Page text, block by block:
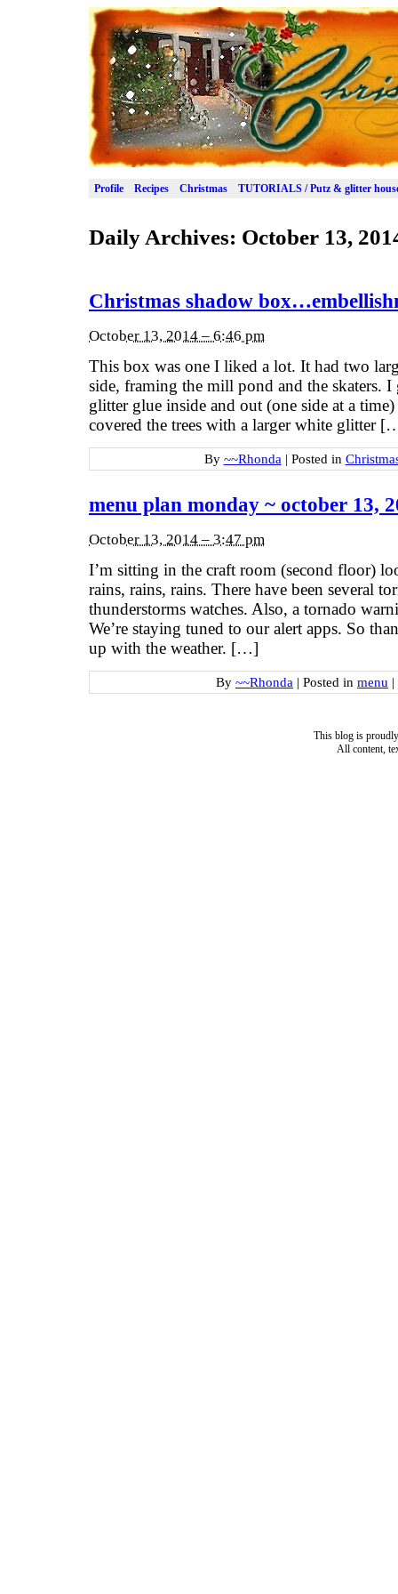
Profile Recipes Christmas TUTORIALS / Putz & glitter
Daily Archives: October 13,
Christmas shadow
October 13, 2014 – 6:46 pm
This box was one I liked a lot. It had two
side, framing the mill pond and the skaters.
glitter glue inside and out (one side at a
covered the trees with a larger white glitter
By ~~Rhonda | Posted in
menu plan monday ~ october 13,
October 13, 2014 – 3:47 pm
I’m sitting in the craft room (second floor)
rains, rains, rains. There have been several
thunderstorms watches. Also, a tornado
We’re staying tuned to our alert apps. So
up with the weather. […]
By ~~Rhonda | Posted in menu |
This blog is
All content,